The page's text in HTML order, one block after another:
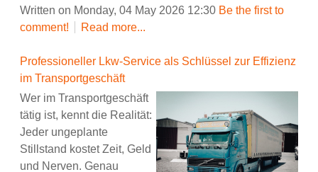
Written on Monday, 04 May 2026 12:30 Be the first to
comment!
Read more...
Professioneller Lkw-Service als Schlüssel zur Effizienz
im Transportgeschäft
Wer im Transportgeschäft
tätig ist, kennt die Realität:
Jeder ungeplante
Stillstand kostet Zeit, Geld
und Nerven. Genau